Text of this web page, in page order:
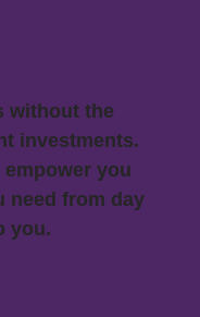
without the
investments.
you
need from day
you.